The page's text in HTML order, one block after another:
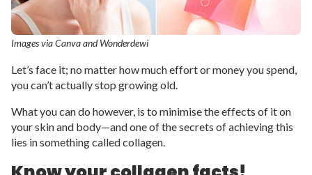
Images via Canva and Wonderdewi
Let’s face it; no matter how much effort or money you spend,
you can’t actually stop growing old.
What you can do however, is to minimise the effects of it on
your skin and body—and one of the secrets of achieving this
lies in something called collagen.